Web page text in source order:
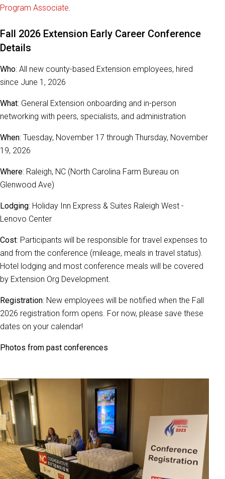
Program Associate.
Fall 2026 Extension Early Career Conference
Details
Who: All new county-based Extension employees, hired
since June 1, 2026
What: General Extension onboarding and in-person
networking with peers, specialists, and administration
When: Tuesday, November 17 through Thursday, November
19, 2026
Where: Raleigh, NC (North Carolina Farm Bureau on
Glenwood Ave)
Lodging: Holiday Inn Express & Suites Raleigh West -
Lenovo Center
Cost: Participants will be responsible for travel expenses to
and from the conference (mileage, meals in travel status).
Hotel lodging and most conference meals will be covered
by Extension Org Development.
Registration: New employees will be notified when the Fall
2026 registration form opens. For now, please save these
dates on your calendar!
Photos from past conferences